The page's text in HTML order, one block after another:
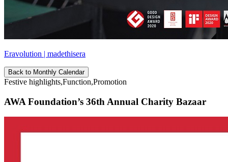
Eravolution | madethisera
Back to Monthly Calendar
Festive highlights,Function,Promotion
AWA Foundation’s 36th Annual Charity Bazaar